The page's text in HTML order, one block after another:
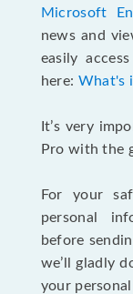
Microsoft
news and
easily
here: What's
It’s very
Pro with the
For your
personal
before
we’ll gladly
your